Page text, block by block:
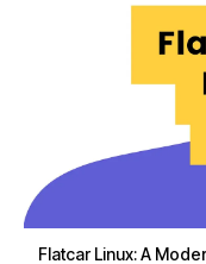
Flatcar Linux: A